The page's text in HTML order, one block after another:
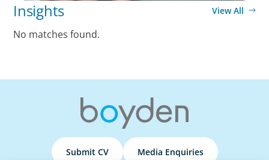
Insights View All
No matches found.
Submit CV Media Enquiries